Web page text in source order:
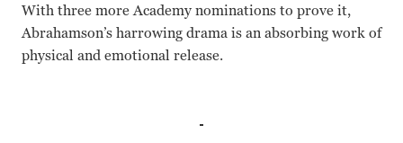
With three more Academy nominations to prove it,
Abrahamson’s harrowing drama is an absorbing work of
physical and emotional release.